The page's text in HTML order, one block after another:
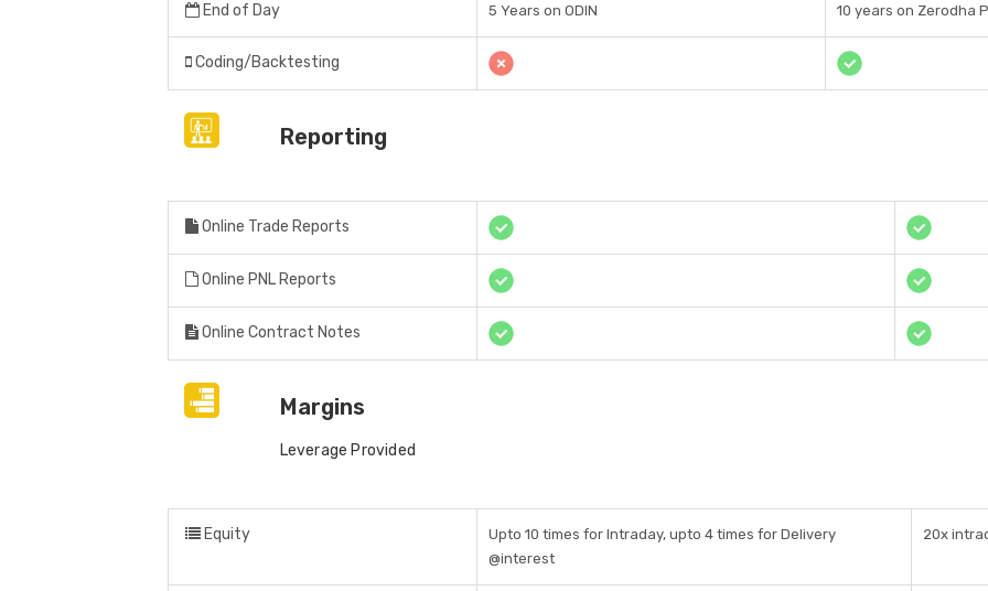
End of Day 5 Years on ODIN 10 years on Zerodha
Coding/Backtesting
Reporting
Online Trade Reports
Online PNL Reports
Online Contract Notes
Margins
Leverage Provided
Equity
Upto 10 times for Intraday, upto 4 times for Delivery
@interest
20x